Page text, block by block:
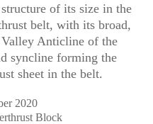
of its size in the
belt, with its broad,
Anticline of the
syncline forming the
sheet in the belt.
2020
Block